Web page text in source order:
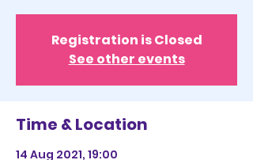
Registration is Closed
See other events
Time & Location
14 Aug 2021, 19:00